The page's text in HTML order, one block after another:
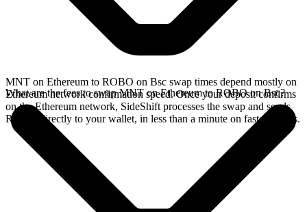
MNT on Ethereum to ROBO on Bsc swap times depend mostly on
Ethereum network confirmation speed. Once your deposit confirms
on the Ethereum network, SideShift processes the swap and sends
ROBO directly to your wallet, in less than a minute on faster chains.
What are the fees to swap MNT on Ethereum to ROBO on Bsc?